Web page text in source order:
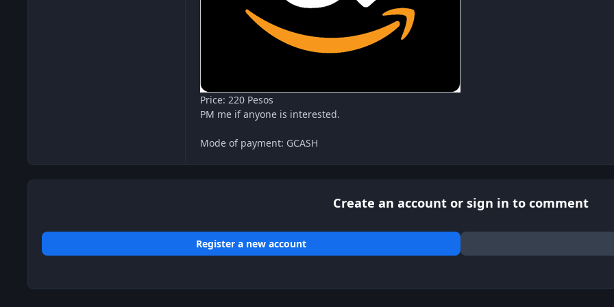
Price: 220 Pesos
PM me if anyone is interested.
Mode of payment: GCASH
Create an account or sign in to comment
Register a new account